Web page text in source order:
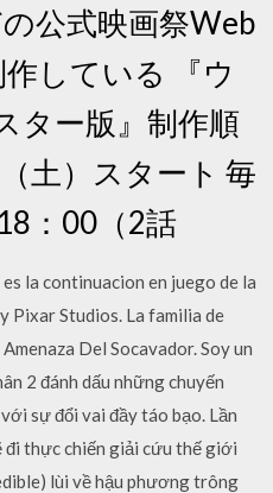
公式映画祭Web
している 『ウ
ター版』制作順
土）スタート 毎
：00（2話
la continuacion en juego de la
Pixar Studios. La familia de
Del Socavador. Soy un
2 đánh dấu những chuyến
sự đổi vai đầy táo bạo. Lần
đi thực chiến giải cứu thế giới
lùi về hậu phương trông